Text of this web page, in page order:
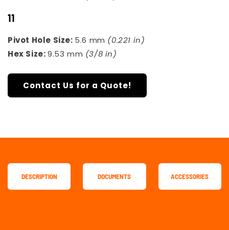
11
Pivot Hole Size: 5.6 mm (0.221 in)
Hex Size:9.53 mm (3/8 in)
Contact Us for a Quote!
DESCRIPTION DOCUMENTS ACCESSORIES